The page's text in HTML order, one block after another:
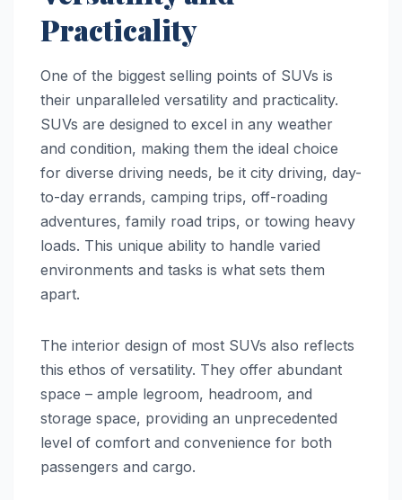
Practicality
One of the biggest selling points of SUVs is
their unparalleled versatility and practicality.
SUVs are designed to excel in any weather
and condition, making them the ideal choice
for diverse driving needs, be it city driving, day-
to-day errands, camping trips, off-roading
adventures, family road trips, or towing heavy
loads. This unique ability to handle varied
environments and tasks is what sets them
apart.
The interior design of most SUVs also reflects
this ethos of versatility. They offer abundant
space – ample legroom, headroom, and
storage space, providing an unprecedented
level of comfort and convenience for both
passengers and cargo.